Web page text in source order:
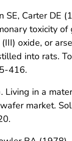
SE, Carter DE
toxicity of
oxide, or
into rats.
416.
Living in a
market.